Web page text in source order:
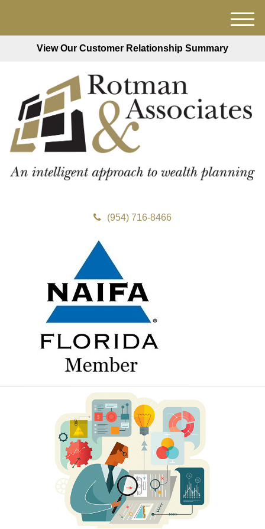
View Our Customer Relationship Summary
(954) 716-8466
M
e